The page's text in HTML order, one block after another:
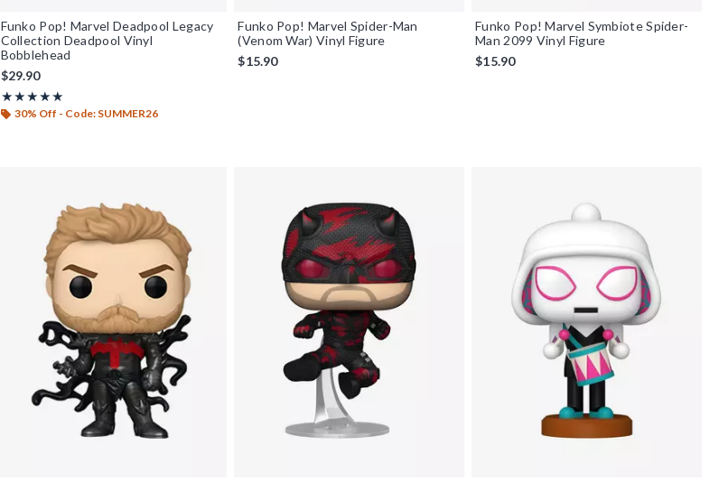
Funko Pop! Marvel Deadpool Legacy
Collection Deadpool Vinyl
Bobblehead
$29.90
★★★★★
Rating, 4.95 out of 5
★★★★★
30% Off - Code: SUMMER26
Funko Pop! Marvel Spider-Man
(Venom War) Vinyl Figure
$15.90
Funko Pop! Marvel Symbiote Spider-
Man 2099 Vinyl Figure
$15.90